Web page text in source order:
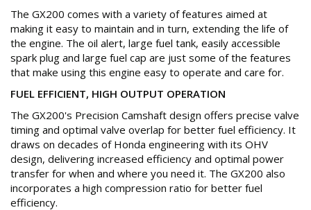
The GX200 comes with a variety of features aimed at
making it easy to maintain and in turn, extending the life of
the engine. The oil alert, large fuel tank, easily accessible
spark plug and large fuel cap are just some of the features
that make using this engine easy to operate and care for.
FUEL EFFICIENT, HIGH OUTPUT OPERATION
The GX200's Precision Camshaft design offers precise valve
timing and optimal valve overlap for better fuel efficiency. It
draws on decades of Honda engineering with its OHV
design, delivering increased efficiency and optimal power
transfer for when and where you need it. The GX200 also
incorporates a high compression ratio for better fuel
efficiency.